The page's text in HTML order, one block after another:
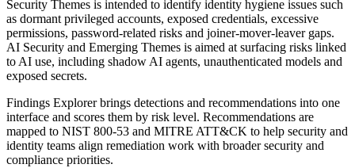
Security Themes is intended to identify identity hygiene issues such
as dormant privileged accounts, exposed credentials, excessive
permissions, password-related risks and joiner-mover-leaver gaps.
AI Security and Emerging Themes is aimed at surfacing risks linked
to AI use, including shadow AI agents, unauthenticated models and
exposed secrets.
Findings Explorer brings detections and recommendations into one
interface and scores them by risk level. Recommendations are
mapped to NIST 800-53 and MITRE ATT&CK to help security and
identity teams align remediation work with broader security and
compliance priorities.